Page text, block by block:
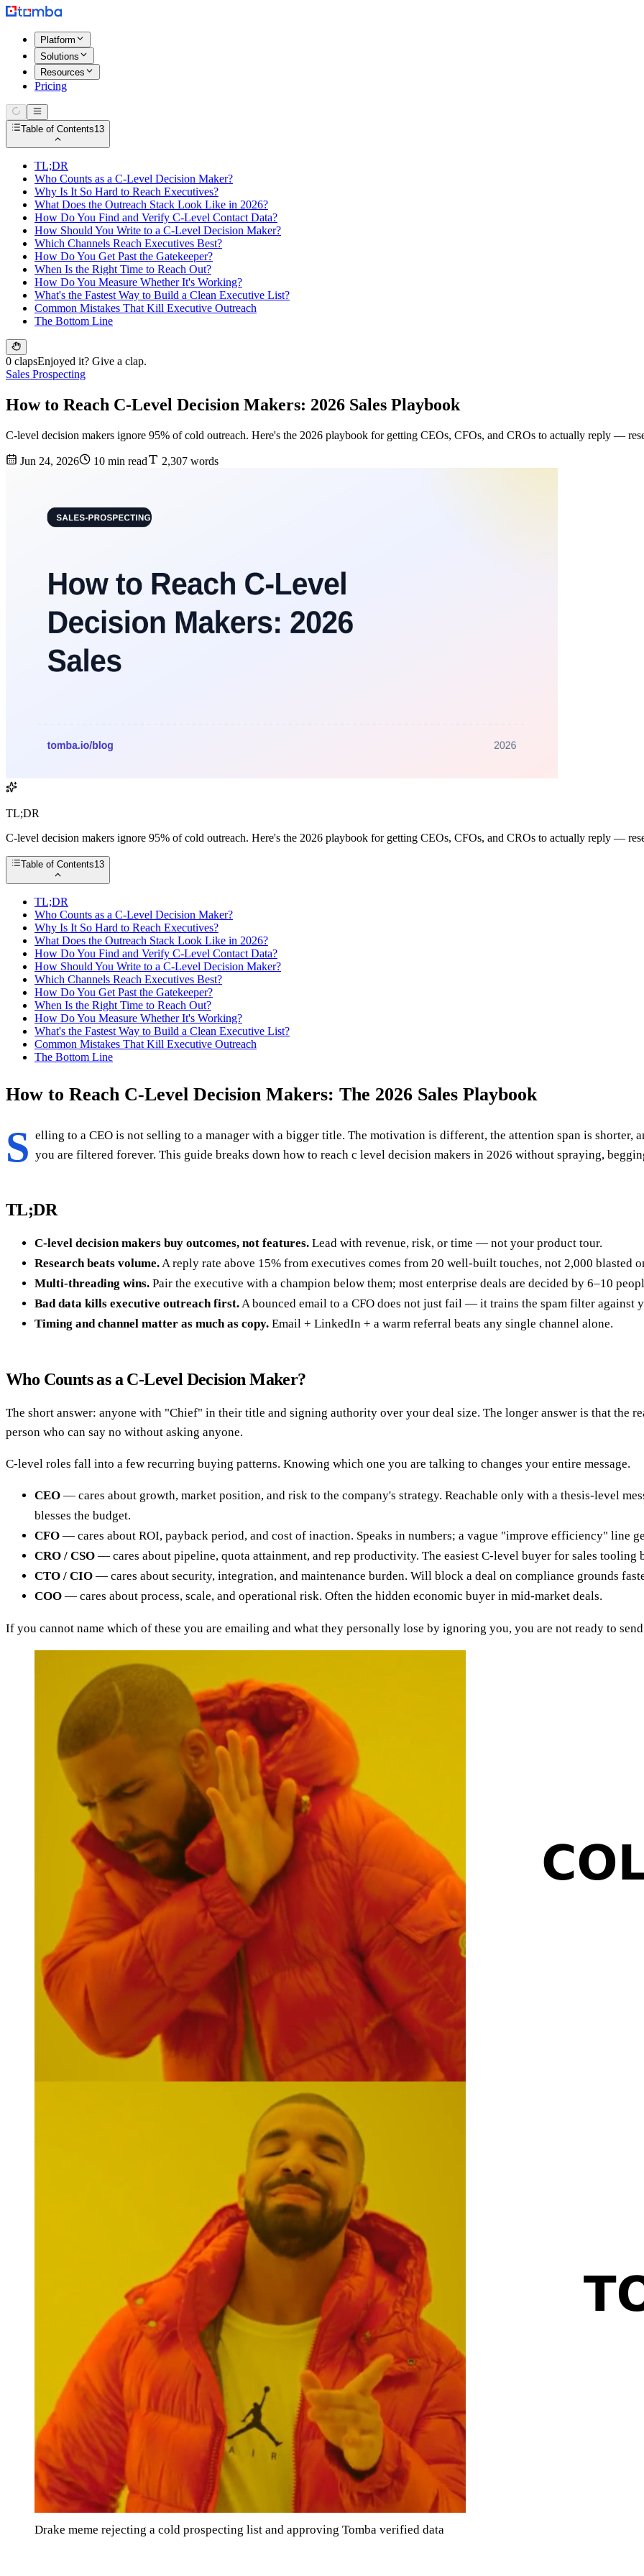
Platform
Solutions
Resources
Pricing
Table of Contents13
TL;DR
Who Counts as a C-Level Decision Maker?
Why Is It So Hard to Reach Executives?
What Does the Outreach Stack Look Like in 2026?
How Do You Find and Verify C-Level Contact Data?
How Should You Write to a C-Level Decision Maker?
Which Channels Reach Executives Best?
How Do You Get Past the Gatekeeper?
When Is the Right Time to Reach Out?
How Do You Measure Whether It's Working?
What's the Fastest Way to Build a Clean Executive List?
Common Mistakes That Kill Executive Outreach
The Bottom Line
0 clapsEnjoyed it? Give a clap.
Sales Prospecting
How to Reach C-Level Decision Makers: 2026 Sales Playbook
C-level decision makers ignore 95% of cold outreach. Here's the 2026 playbook for getting CEOs, CFOs, and CROs to actually reply —
Jun 24, 2026 10 min read 2,307 words
TL;DR
C-level decision makers ignore 95% of cold outreach. Here's the 2026 playbook for getting CEOs, CFOs, and CROs to actually reply —
Table of Contents13
TL;DR
Who Counts as a C-Level Decision Maker?
Why Is It So Hard to Reach Executives?
What Does the Outreach Stack Look Like in 2026?
How Do You Find and Verify C-Level Contact Data?
How Should You Write to a C-Level Decision Maker?
Which Channels Reach Executives Best?
How Do You Get Past the Gatekeeper?
When Is the Right Time to Reach Out?
How Do You Measure Whether It's Working?
What's the Fastest Way to Build a Clean Executive List?
Common Mistakes That Kill Executive Outreach
The Bottom Line
How to Reach C-Level Decision Makers: The 2026 Sales Playbook
S elling to a CEO is not selling to a manager with a bigger title. The motivation is different, the attention span is shorter,
you are filtered forever. This guide breaks down how to reach c level decision makers in 2026 without spraying,
TL;DR
C-level decision makers buy outcomes, not features. Lead with revenue, risk, or time — not your product tour.
Research beats volume.A reply rate above 15% from executives comes from 20 well-built touches, not 2,000 blasted
Multi-threading wins. Pair the executive with a champion below them; most enterprise deals are decided by 6–10
Bad data kills executive outreach first.A bounced email to a CFO does not just fail — it trains the spam filter against
Timing and channel matter as much as copy. Email + LinkedIn + a warm referral beats any single channel alone.
Who Counts as a C-Level Decision Maker?
The short answer: anyone with "Chief" in their title and signing authority over your deal size. The longer answer is that the
person who can say no without asking anyone.
C-level roles fall into a few recurring buying patterns. Knowing which one you are talking to changes your entire message.
CEO — cares about growth, market position, and risk to the company's strategy. Reachable only with a thesis-level
blesses the budget.
CFO — cares about ROI, payback period, and cost of inaction. Speaks in numbers; a vague "improve efficiency" line
CRO / CSO — cares about pipeline, quota attainment, and rep productivity. The easiest C-level buyer for sales tooling
CTO / CIO — cares about security, integration, and maintenance burden. Will block a deal on compliance grounds
COO — cares about process, scale, and operational risk. Often the hidden economic buyer in mid-market deals.
If you cannot name which of these you are emailing and what they personally lose by ignoring you, you are not ready to
Drake meme rejecting a cold prospecting list and approving Tomba verified data